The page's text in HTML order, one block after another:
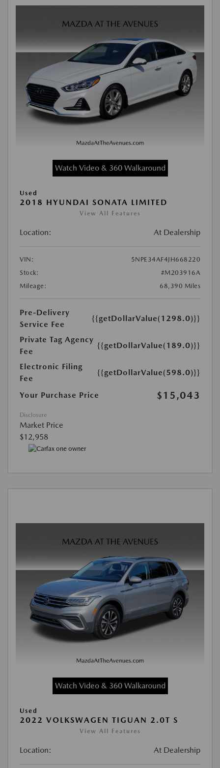
Watch Video & 360 Walkaround
Used
2018 HYUNDAI SONATA LIMITED
View All Features
Location: At Dealership
VIN:
5NPE34AF4JH668220
Stock:
#M203916A
Mileage:
68,390 Miles
Pre-Delivery
Service Fee
{{getDollarValue(1298.0)}}
Private Tag Agency
Fee
{{getDollarValue(189.0)}}
Electronic Filing
Fee
{{getDollarValue(598.0)}}
Your Purchase Price $15,043
Disclosure
Market Price
$12,958
Watch Video & 360 Walkaround
Used
2022 VOLKSWAGEN TIGUAN 2.0T S
View All Features
Location: At Dealership